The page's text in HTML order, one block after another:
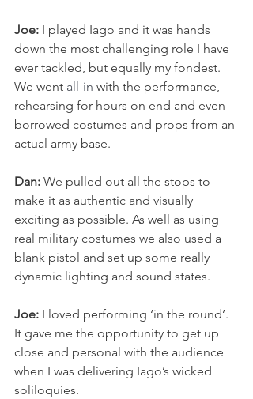
Joe: I played Iago and it was hands
down the most challenging role I have
ever tackled, but equally my fondest.
We went all-in with the performance,
rehearsing for hours on end and even
borrowed costumes and props from an
actual army base.
Dan: We pulled out all the stops to
make it as authentic and visually
exciting as possible. As well as using
real military costumes we also used a
blank pistol and set up some really
dynamic lighting and sound states.
Joe: I loved performing ‘in the round’.
It gave me the opportunity to get up
close and personal with the audience
when I was delivering Iago’s wicked
soliloquies.